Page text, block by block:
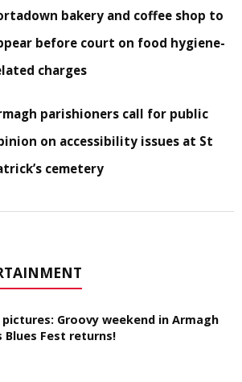
bakery and coffee shop to
before court on food hygiene-
charges
parishioners call for public
on accessibility issues at St
cemetery
pictures: Groovy weekend in Armagh
Blues Fest returns!